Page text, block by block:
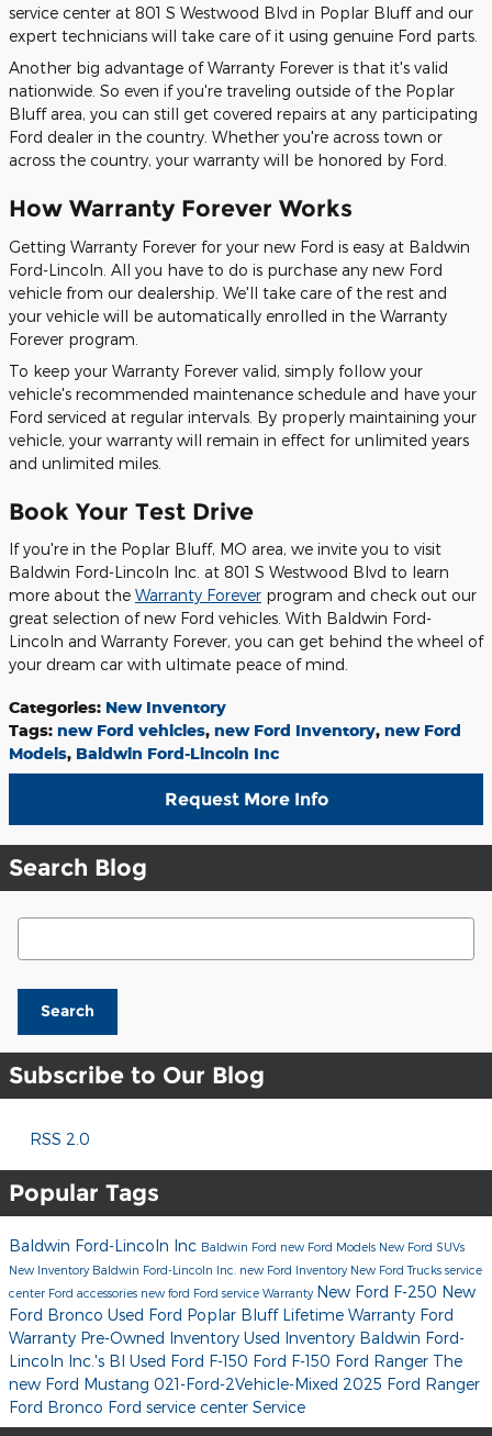
service center at 801 S Westwood Blvd in Poplar Bluff and our
expert technicians will take care of it using genuine Ford parts.
Another big advantage of Warranty Forever is that it's valid
nationwide. So even if you're traveling outside of the Poplar
Bluff area, you can still get covered repairs at any participating
Ford dealer in the country. Whether you're across town or
across the country, your warranty will be honored by Ford.
How Warranty Forever Works
Getting Warranty Forever for your new Ford is easy at Baldwin
Ford-Lincoln. All you have to do is purchase any new Ford
vehicle from our dealership. We'll take care of the rest and
your vehicle will be automatically enrolled in the Warranty
Forever program.
To keep your Warranty Forever valid, simply follow your
vehicle's recommended maintenance schedule and have your
Ford serviced at regular intervals. By properly maintaining your
vehicle, your warranty will remain in effect for unlimited years
and unlimited miles.
Book Your Test Drive
If you're in the Poplar Bluff, MO area, we invite you to visit
Baldwin Ford-Lincoln Inc. at 801 S Westwood Blvd to learn
more about the Warranty Forever program and check out our
great selection of new Ford vehicles. With Baldwin Ford-
Lincoln and Warranty Forever, you can get behind the wheel of
your dream car with ultimate peace of mind.
Categories: New Inventory
Tags: new Ford vehicles, new Ford Inventory, new Ford
Models, Baldwin Ford-Lincoln Inc
Request More Info
Search Blog
Search Blog
Search
Subscribe to Our Blog
RSS 2.0
Popular Tags
Baldwin Ford-Lincoln Inc Baldwin Ford new Ford Models New Ford SUVs
New Inventory Baldwin Ford-Lincoln Inc. new Ford Inventory New Ford Trucks service
center Ford accessories new ford Ford service Warranty New Ford F-250 New
Ford Bronco Used Ford Poplar Bluff Lifetime Warranty Ford
Warranty Pre-Owned Inventory Used Inventory Baldwin Ford-
Lincoln Inc.'s Bl Used Ford F-150 Ford F-150 Ford Ranger The
new Ford Mustang 021-Ford-2Vehicle-Mixed 2025 Ford Ranger
Ford Bronco Ford service center Service